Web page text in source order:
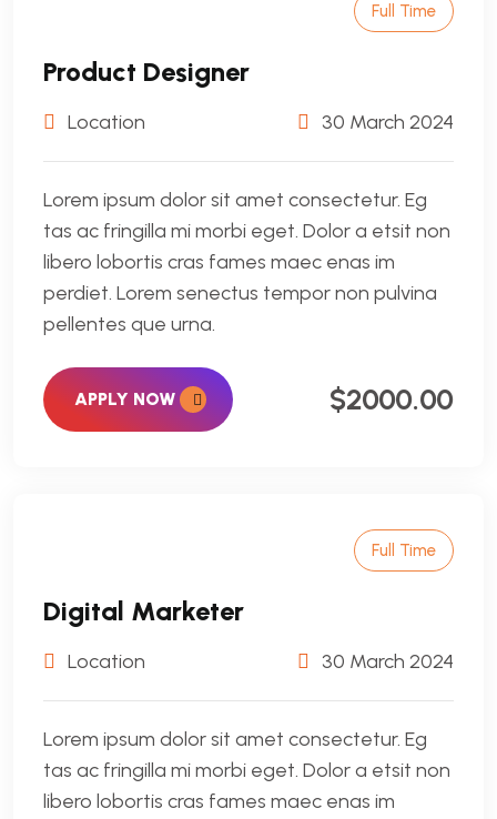
Full Time
Product Designer
Location 30 March 2024
Lorem ipsum dolor sit amet consectetur. Eg
tas ac fringilla mi morbi eget. Dolor a etsit non
libero lobortis cras fames maec enas im
perdiet. Lorem senectus tempor non pulvina
pellentes que urna.
APPLY NOW $2000.00
Full Time
Digital Marketer
Location 30 March 2024
Lorem ipsum dolor sit amet consectetur. Eg
tas ac fringilla mi morbi eget. Dolor a etsit non
libero lobortis cras fames maec enas im